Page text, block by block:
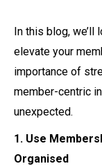
In this blog, we’ll
elevate your
importance of
member-centric
unexpected.
1. Use
Organised